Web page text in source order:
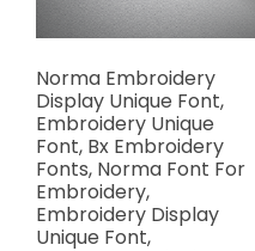
the
page
Norma Embroidery
Display Unique Font,
Embroidery Unique
Font, Bx Embroidery
Fonts, Norma Font For
Embroidery,
Embroidery Display
Unique Font,